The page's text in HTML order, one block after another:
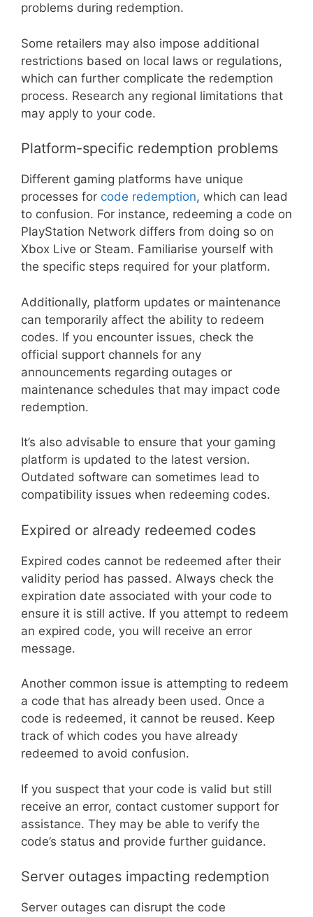
problems during redemption.
Some retailers may also impose additional
restrictions based on local laws or regulations,
which can further complicate the redemption
process. Research any regional limitations that
may apply to your code.
Platform-specific redemption problems
Different gaming platforms have unique
processes for code redemption, which can lead
to confusion. For instance, redeeming a code on
PlayStation Network differs from doing so on
Xbox Live or Steam. Familiarise yourself with
the specific steps required for your platform.
Additionally, platform updates or maintenance
can temporarily affect the ability to redeem
codes. If you encounter issues, check the
official support channels for any
announcements regarding outages or
maintenance schedules that may impact code
redemption.
It’s also advisable to ensure that your gaming
platform is updated to the latest version.
Outdated software can sometimes lead to
compatibility issues when redeeming codes.
Expired or already redeemed codes
Expired codes cannot be redeemed after their
validity period has passed. Always check the
expiration date associated with your code to
ensure it is still active. If you attempt to redeem
an expired code, you will receive an error
message.
Another common issue is attempting to redeem
a code that has already been used. Once a
code is redeemed, it cannot be reused. Keep
track of which codes you have already
redeemed to avoid confusion.
If you suspect that your code is valid but still
receive an error, contact customer support for
assistance. They may be able to verify the
code’s status and provide further guidance.
Server outages impacting redemption
Server outages can disrupt the code